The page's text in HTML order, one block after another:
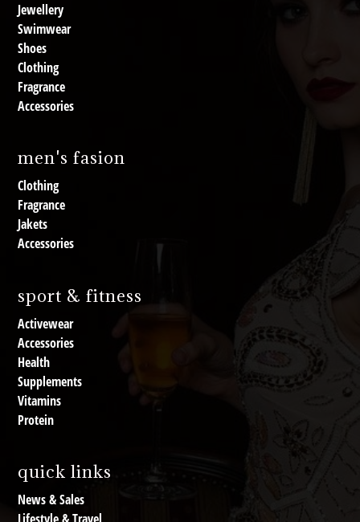
Jewellery
Swimwear
Shoes
Clothing
Fragrance
Accessories
men's fasion
Clothing
Fragrance
Jakets
Accessories
sport & fitness
Activewear
Accessories
Health
Supplements
Vitamins
Protein
quick links
News & Sales